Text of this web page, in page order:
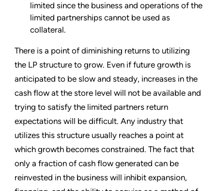
limited since the business and operations of the
limited partnerships cannot be used as
collateral.
There is a point of diminishing returns to utilizing
the LP structure to grow. Even if future growth is
anticipated to be slow and steady, increases in the
cash flow at the store level will not be available and
trying to satisfy the limited partners return
expectations will be difficult. Any industry that
utilizes this structure usually reaches a point at
which growth becomes constrained. The fact that
only a fraction of cash flow generated can be
reinvested in the business will inhibit expansion,